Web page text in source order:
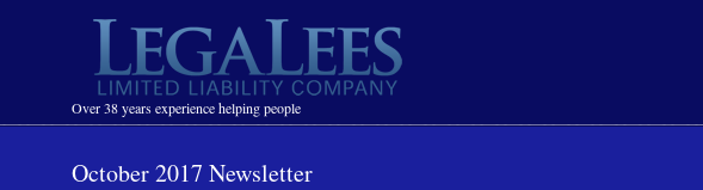
Over 38 years experience helping people
Navigation
October 2017 Newsletter